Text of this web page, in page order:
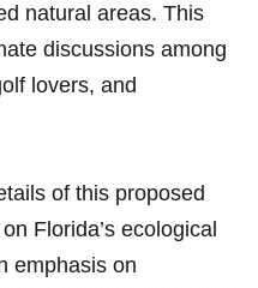
natural ⁢areas. This
⁣discussions among
lovers, and
of this proposed
⁣Florida’s ecological
emphasis on